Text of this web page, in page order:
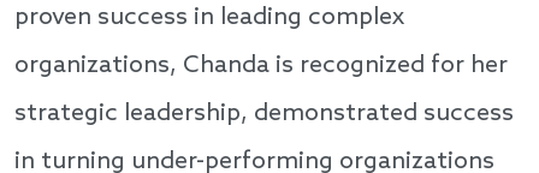
proven success in leading complex
organizations, Chanda is recognized for her
strategic leadership, demonstrated success
in turning under-performing organizations